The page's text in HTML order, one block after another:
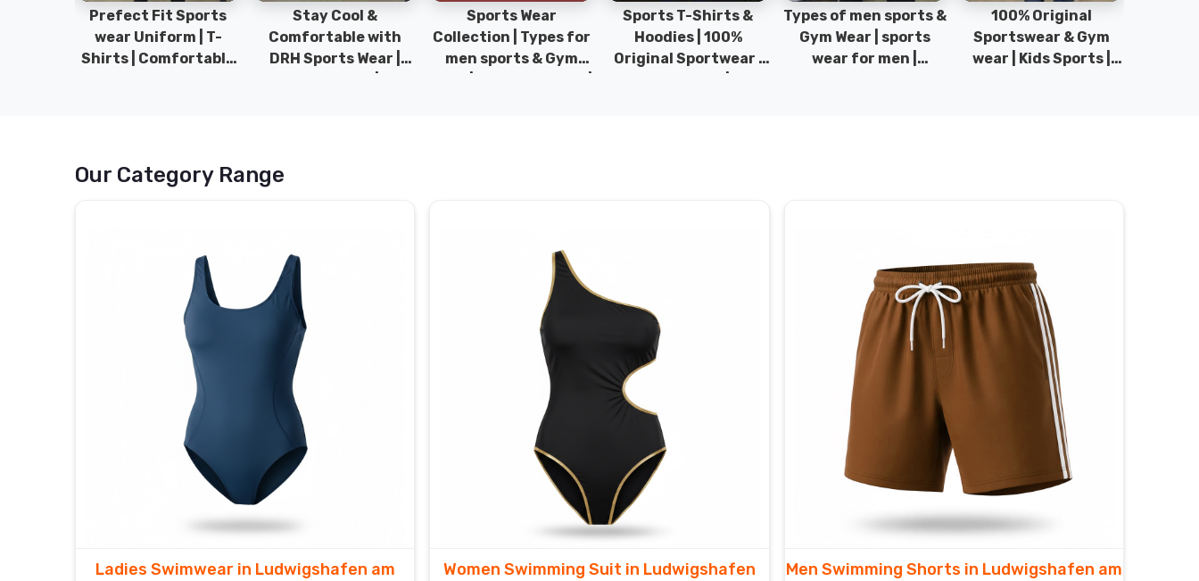
Prefect Fit Sports
wear Uniform | T-
Shirts | Comfortable
Stay Cool &
Comfortable with
DRH Sports Wear |
Sports Wear
Collection | Types for
men sports & Gym
Sports T-Shirts &
Hoodies | 100%
Original Sportwear |
Types of men sports &
Gym Wear | sports
wear for men |
100% Original
Sportswear & Gym
wear | Kids Sports |
Our Category Range
Ladies Swimwear in Ludwigshafen am
Women Swimming Suit in Ludwigshafen
Men Swimming Shorts in Ludwigshafen am